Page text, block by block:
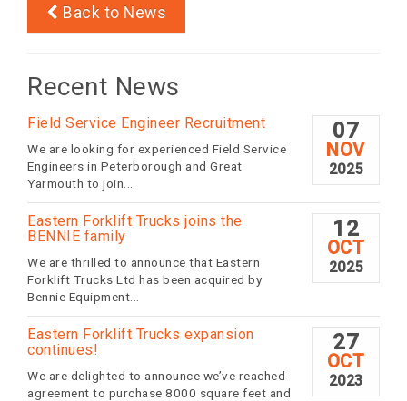
Back to News
Recent News
07
NOV
2025
Field Service Engineer Recruitment
We are looking for experienced Field Service
Engineers in Peterborough and Great
Yarmouth to join...
12
OCT
2025
Eastern Forklift Trucks joins the
BENNIE family
We are thrilled to announce that Eastern
Forklift Trucks Ltd has been acquired by
Bennie Equipment...
27
OCT
2023
Eastern Forklift Trucks expansion
continues!
We are delighted to announce we’ve reached
agreement to purchase 8000 square feet and